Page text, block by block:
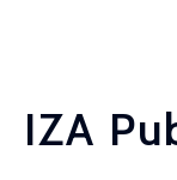
IZA